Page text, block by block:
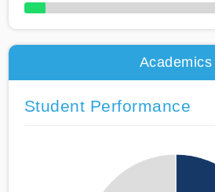
50% Complete
Academics
Student Performance